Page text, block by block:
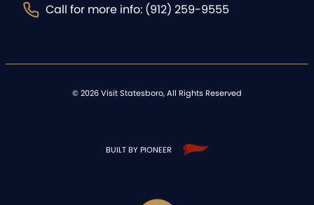
Call for more info: (912) 259-9555
©2026Visit Statesboro, All Rights Reserved
BUILT BY PIONEER